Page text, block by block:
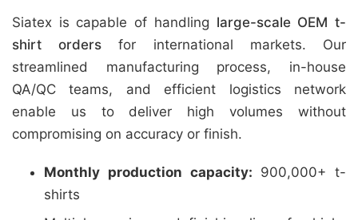
Siatex is capable of handling large-scale OEM t-
shirt orders for international markets. Our
streamlined manufacturing process, in-house
QA/QC teams, and efficient logistics network
enable us to deliver high volumes without
compromising on accuracy or finish.
Monthly production capacity: 900,000+ t-
shirts